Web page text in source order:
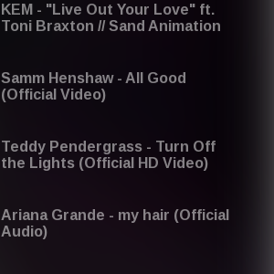
KEM - "Live Out Your Love" ft.
Toni Braxton // Sand Animation
Samm Henshaw - All Good
(Official Video)
Teddy Pendergrass - Turn Off
the Lights (Official HD Video)
Ariana Grande - my hair (Official
Audio)